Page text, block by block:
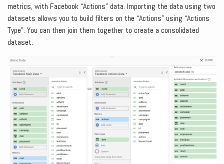
metrics, with Facebook “Actions” data. Importing the data using two
datasets allows you to build filters on the “Actions” using “Actions
Type”. You can then join them together to create a consolidated
dataset.